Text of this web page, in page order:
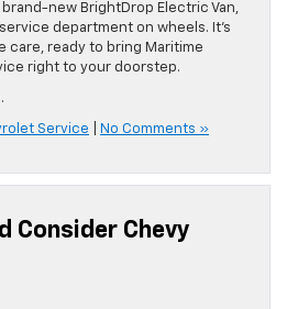
new BrightDrop Electric Van,
department on wheels. It’s
ready to bring Maritime
right to your doorstep.
Service No Comments »
Consider Chevy